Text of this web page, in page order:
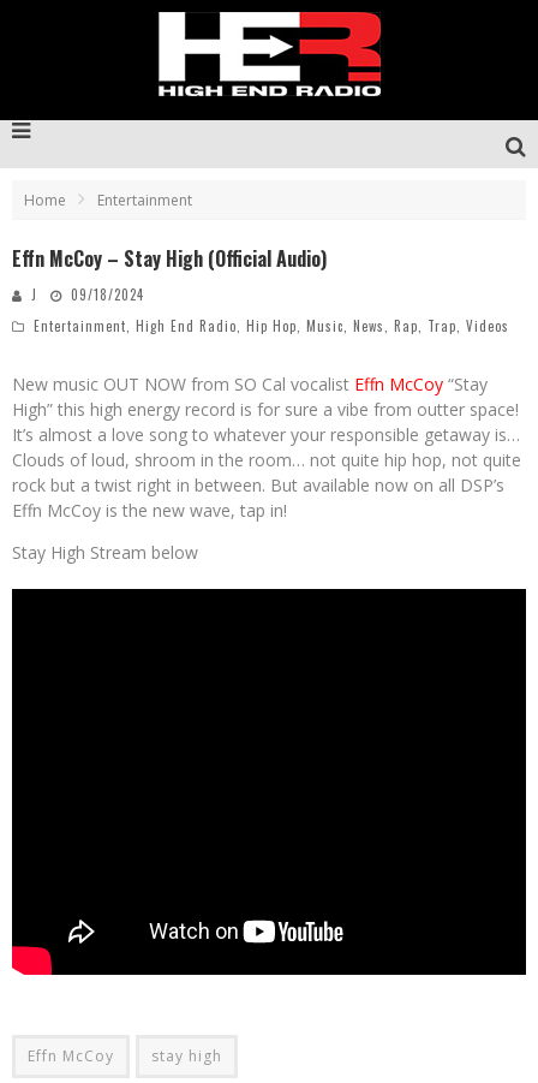
Home Entertainment
Effn McCoy – Stay High (Official Audio)
J
09/18/2024
Entertainment High End Radio Hip Hop Music News Rap Trap Videos
New music OUT NOW from SO Cal vocalist Effn McCoy “Stay
High” this high energy record is for sure a vibe from outter space!
It’s almost a love song to whatever your responsible getaway is…
Clouds of loud, shroom in the room… not quite hip hop, not quite
rock but a twist right in between. But available now on all DSP’s
Effn McCoy is the new wave, tap in!
Stay High Stream below
Effn McCoy stay high